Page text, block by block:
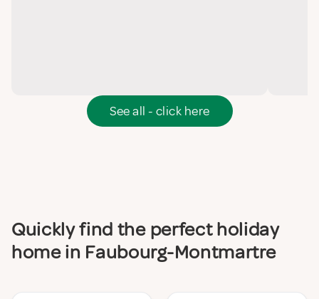
See all - click here
Quickly find the perfect holiday
home in Faubourg-Montmartre